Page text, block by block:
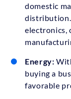
domestic
distribution.
electronics,
Energy:
buying a
favorable